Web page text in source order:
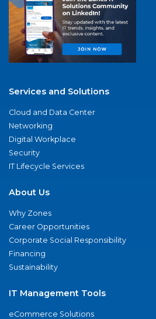
Services and Solutions
Cloud and Data Center
Networking
Digital Workplace
Security
IT Lifecycle Services
About Us
Why Zones
Career Opportunities
Corporate Social Responsibility
Financing
Sustainability
IT Management Tools
eCommerce Solutions